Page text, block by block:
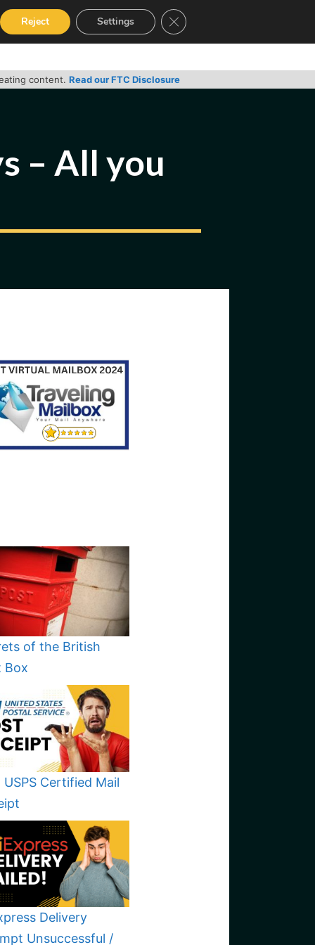
GUIDES CONTACT
content. Read our FTC Disclosure
– All you
of the British
Box
USPS Certified Mail
Delivery
Unsuccessful /
Reject Settings Close GDPR Cookie Banner